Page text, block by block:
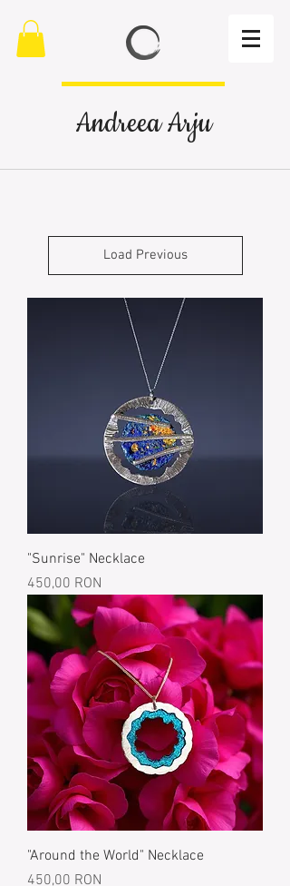
Andreea Arju
Load Previous
"Sunrise" Necklace
Price
450,00 RON
"Around the World" Necklace
Price
450,00 RON